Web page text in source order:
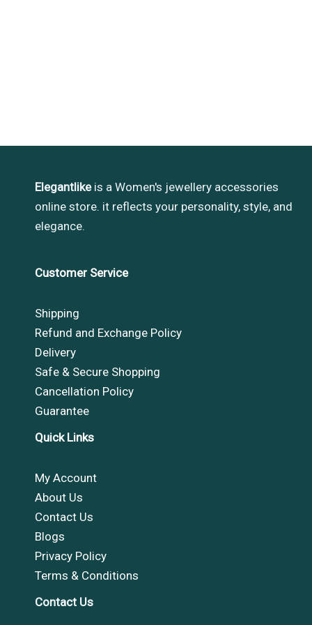
Elegantlikeis a Women's jewellery accessories
online store. it reflects your personality, style, and
elegance.
Customer Service
Shipping
Refund and Exchange Policy
Delivery
Safe & Secure Shopping
Cancellation Policy
Guarantee
Quick Links
My Account
About Us
Contact Us
Blogs
Privacy Policy
Terms & Conditions
Contact Us